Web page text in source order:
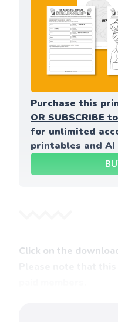
OR SUBSCRIBE
for unlimited
printables and AI
Click on the